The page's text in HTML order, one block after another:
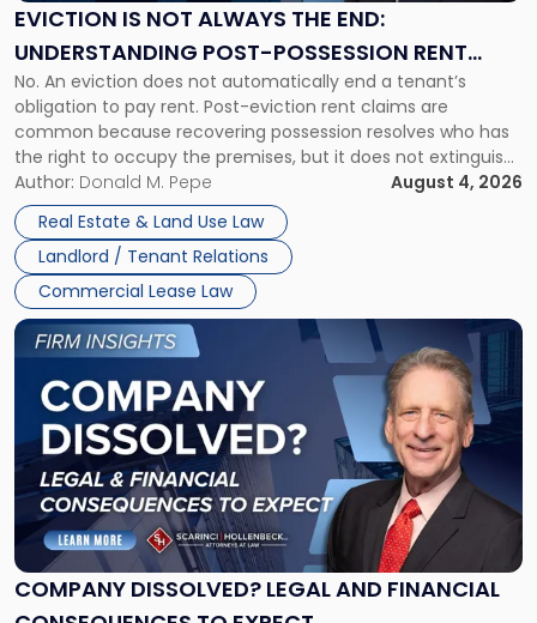
EVICTION IS NOT ALWAYS THE END:
UNDERSTANDING POST-POSSESSION RENT
CLAIMS IN NEW JERSEY AND NEW YORK
No. An eviction does not automatically end a tenant’s
obligation to pay rent. Post-eviction rent claims are
common because recovering possession resolves who has
the right to occupy the premises, but it does not extinguish
the tenant’s contractual obligations under the lease.
Whether unpaid or future rent remains owed depends on
three factors: the lease’s […]
Author: Donald M. Pepe
August 4, 2026
Real Estate & Land Use Law
Landlord / Tenant Relations
Commercial Lease Law
the
Understanding
Post-
Possession
Rent
Claims
in
New
Jersey
and
New
York"
COMPANY DISSOLVED? LEGAL AND FINANCIAL
Link
to
post
with
title
"Company
Dissolved?
Legal
and
Financial